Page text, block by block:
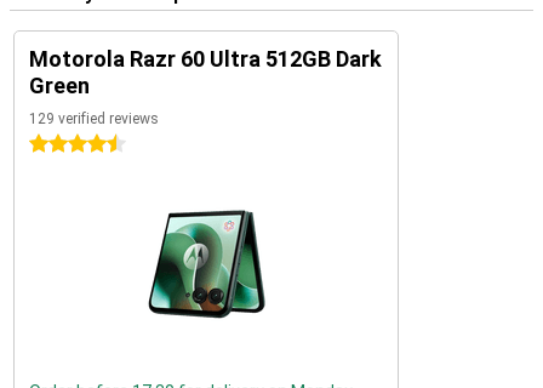
Motorola Razr 60 Ultra 512GB Dark
Green
129 verified reviews
4.5 stars